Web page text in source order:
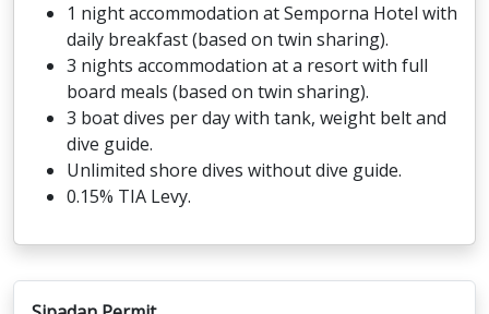
1 night accommodation at Semporna Hotel with
daily breakfast (based on twin sharing).
3 nights accommodation at a resort with full
board meals (based on twin sharing).
3 boat dives per day with tank, weight belt and
dive guide.
Unlimited shore dives without dive guide.
0.15% TIA Levy.